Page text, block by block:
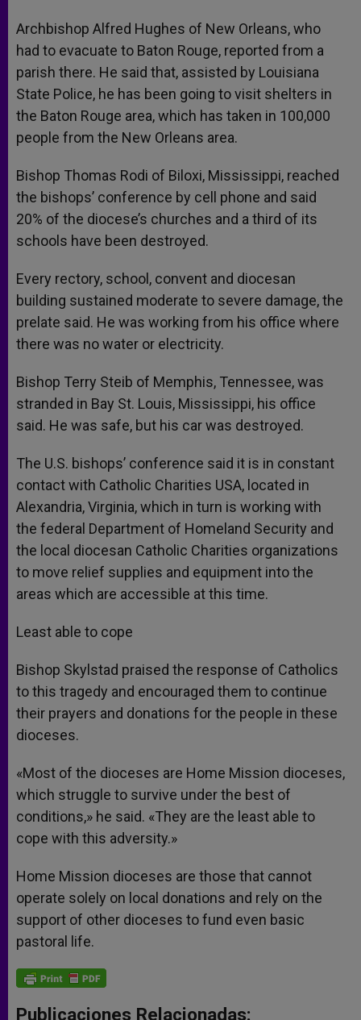
Archbishop Alfred Hughes of New Orleans, who
had to evacuate to Baton Rouge, reported from a
parish there. He said that, assisted by Louisiana
State Police, he has been going to visit shelters in
the Baton Rouge area, which has taken in 100,000
people from the New Orleans area.
Bishop Thomas Rodi of Biloxi, Mississippi, reached
the bishops’ conference by cell phone and said
20% of the diocese’s churches and a third of its
schools have been destroyed.
Every rectory, school, convent and diocesan
building sustained moderate to severe damage, the
prelate said. He was working from his office where
there was no water or electricity.
Bishop Terry Steib of Memphis, Tennessee, was
stranded in Bay St. Louis, Mississippi, his office
said. He was safe, but his car was destroyed.
The U.S. bishops’ conference said it is in constant
contact with Catholic Charities USA, located in
Alexandria, Virginia, which in turn is working with
the federal Department of Homeland Security and
the local diocesan Catholic Charities organizations
to move relief supplies and equipment into the
areas which are accessible at this time.
Least able to cope
Bishop Skylstad praised the response of Catholics
to this tragedy and encouraged them to continue
their prayers and donations for the people in these
dioceses.
«Most of the dioceses are Home Mission dioceses,
which struggle to survive under the best of
conditions,» he said. «They are the least able to
cope with this adversity.»
Home Mission dioceses are those that cannot
operate solely on local donations and rely on the
support of other dioceses to fund even basic
pastoral life.
Publicaciones Relacionadas: